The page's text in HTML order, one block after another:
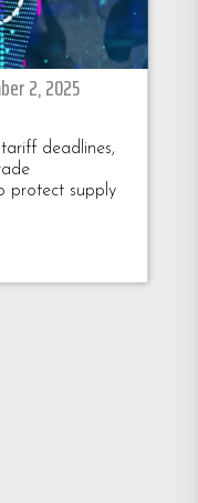
2, 2025
deadlines,
protect supply